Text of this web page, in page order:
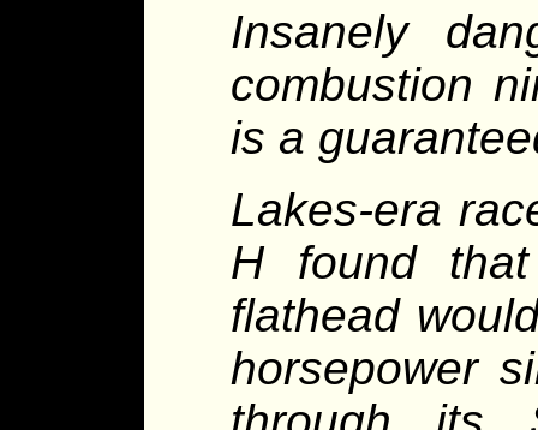
Insanely
combustion
is a
Lakes-era
H found
flathead
horsepower